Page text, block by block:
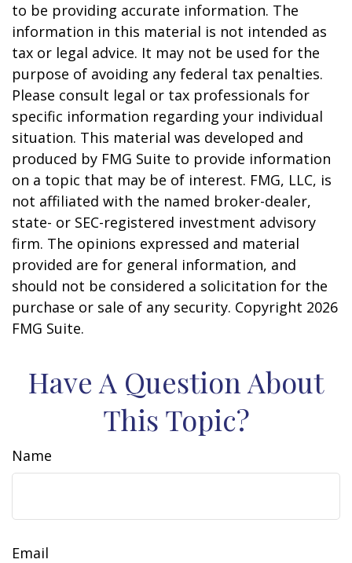
to be providing accurate information. The
information in this material is not intended as
tax or legal advice. It may not be used for the
purpose of avoiding any federal tax penalties.
Please consult legal or tax professionals for
specific information regarding your individual
situation. This material was developed and
produced by FMG Suite to provide information
on a topic that may be of interest. FMG, LLC, is
not affiliated with the named broker-dealer,
state- or SEC-registered investment advisory
firm. The opinions expressed and material
provided are for general information, and
should not be considered a solicitation for the
purchase or sale of any security. Copyright 2026
FMG Suite.
Have A Question About
This Topic?
Name
Email